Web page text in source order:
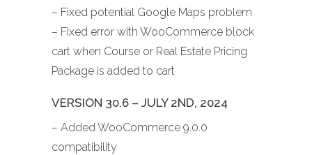
– Fixed potential Google Maps problem
– Fixed error with WooCommerce block
cart when Course or Real Estate Pricing
Package is added to cart
VERSION 30.6 – JULY 2ND, 2024
– Added WooCommerce 9.0.0
compatibility